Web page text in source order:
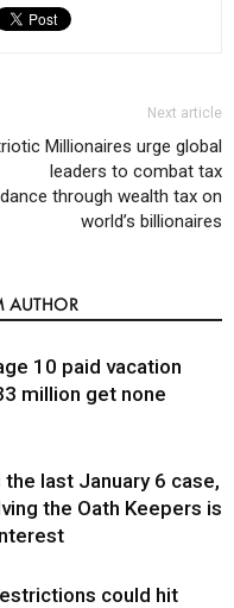
Next article
Millionaires urge global
leaders to combat tax
through wealth tax on
world’s billionaires
AUTHOR
10 paid vacation
million get none
last January 6 case,
the Oath Keepers is
could hit